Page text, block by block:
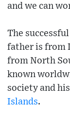
and we can
The
father is from
from North
known
society and
Islands.